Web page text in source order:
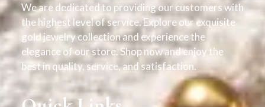
We are dedicated to providing our customers with
the highest level of service. Explore our exquisite
gold jewelry collection and experience the
elegance of our store. Shop now and enjoy the
best in quality, service, and satisfaction.